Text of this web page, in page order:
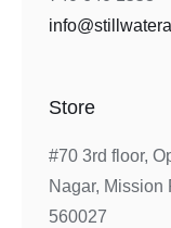
Store
#70 3rd floor,
Nagar, Mission
560027